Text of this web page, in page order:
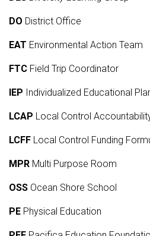
DO District Office
EAT Environmental Action Team
FTC Field Trip Coordinator
IEP Individualized Educational
LCAP Local Control
LCFF Local Control Funding
MPR Multi Purpose Room
OSS Ocean Shore School
PE Physical Education